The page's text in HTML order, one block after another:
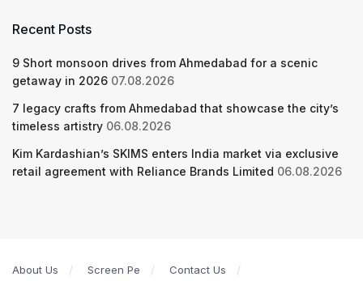
Recent Posts
9 Short monsoon drives from Ahmedabad for a scenic
getaway in 2026 07.08.2026
7 legacy crafts from Ahmedabad that showcase the city’s
timeless artistry 06.08.2026
Kim Kardashian’s SKIMS enters India market via exclusive
retail agreement with Reliance Brands Limited 06.08.2026
About Us Screen Pe
Contact Us